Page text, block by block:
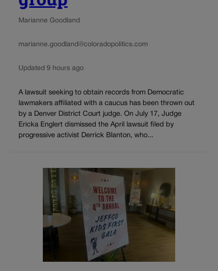
Marianne Goodland
marianne.goodland@coloradopolitics.com
Updated 9 hours ago
A lawsuit seeking to obtain records from Democratic
lawmakers affiliated with a caucus has been thrown out
by a Denver District Court judge. On July 17, Judge
Ericka Englert dismissed the April lawsuit filed by
progressive activist Derrick Blanton, who...